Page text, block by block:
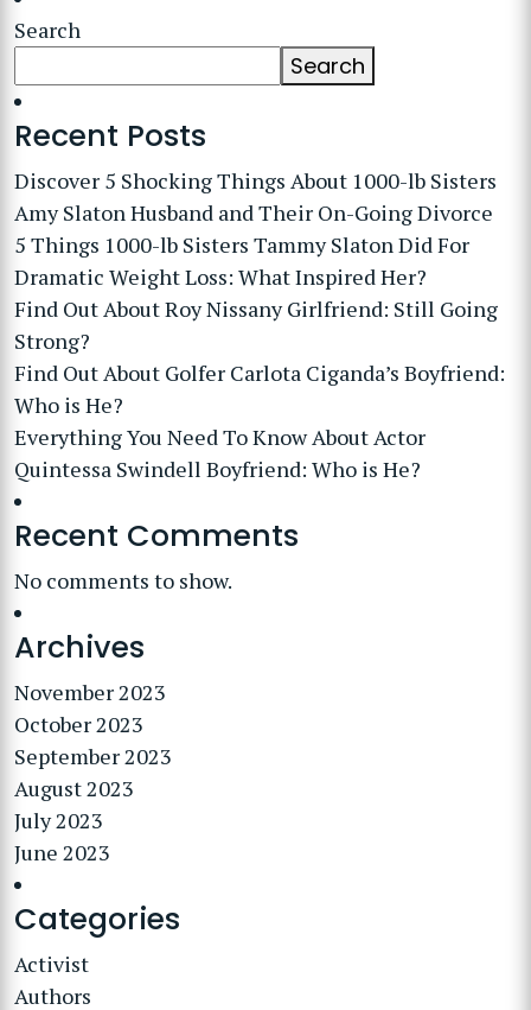
Search
Search
Recent Posts
Discover 5 Shocking Things About 1000-lb Sisters
Amy Slaton Husband and Their On-Going Divorce
5 Things 1000-lb Sisters Tammy Slaton Did For
Dramatic Weight Loss: What Inspired Her?
Find Out About Roy Nissany Girlfriend: Still Going
Strong?
Find Out About Golfer Carlota Ciganda’s Boyfriend:
Who is He?
Everything You Need To Know About Actor
Quintessa Swindell Boyfriend: Who is He?
Recent Comments
No comments to show.
Archives
November 2023
October 2023
September 2023
August 2023
July 2023
June 2023
Categories
Activist
Authors